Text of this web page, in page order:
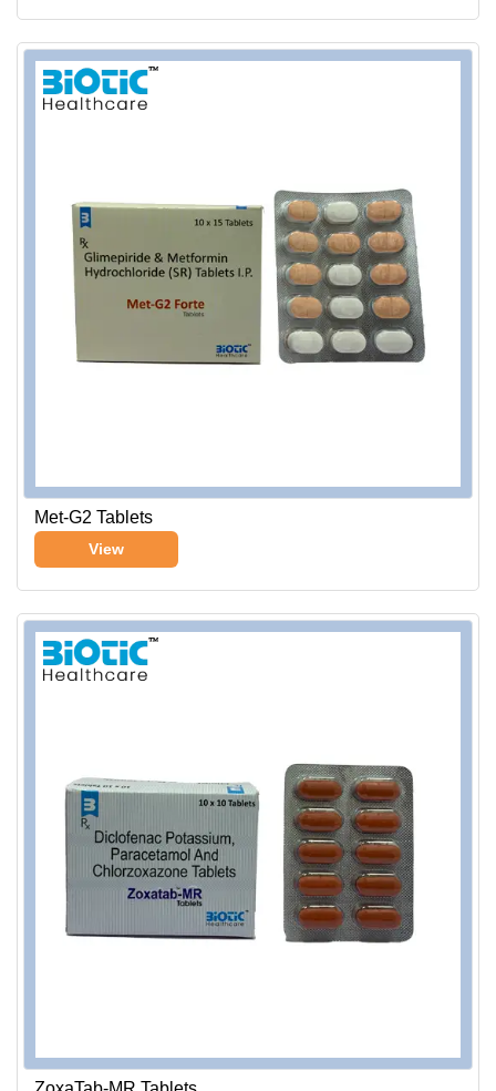
Met-G2 Tablets
View